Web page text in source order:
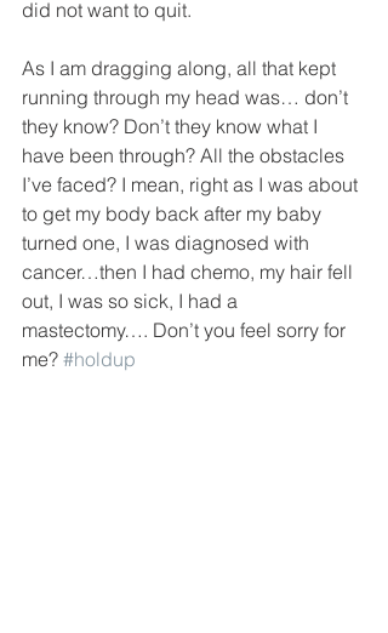
did not want to quit.
As I am dragging along, all that kept
running through my head was… don’t
they know? Don’t they know what I
have been through? All the obstacles
I’ve faced? I mean, right as I was about
to get my body back after my baby
turned one, I was diagnosed with
cancer…then I had chemo, my hair fell
out, I was so sick, I had a
mastectomy…. Don’t you feel sorry for
me? #holdup